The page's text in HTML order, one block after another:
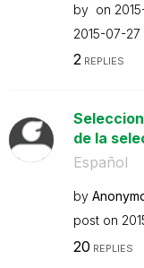
by on
‎2015-07-27
2REPLIES
de la
Español
by
post on
20 REPLIES